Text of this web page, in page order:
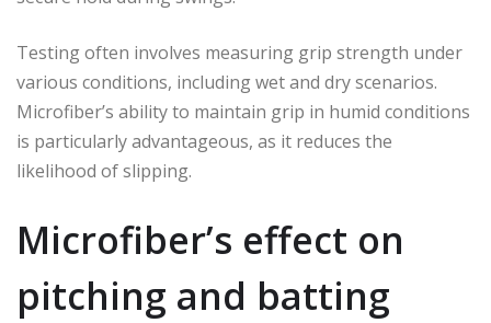
Testing often involves measuring grip strength under
various conditions, including wet and dry scenarios.
Microfiber’s ability to maintain grip in humid conditions
is particularly advantageous, as it reduces the
likelihood of slipping.
Microfiber’s effect on
pitching and batting